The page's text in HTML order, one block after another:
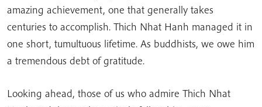
amazing achievement, one that generally takes
centuries to accomplish. Thich Nhat Hanh managed it in
one short, tumultuous lifetime. As buddhists, we owe him
a tremendous debt of gratitude.
Looking ahead, those of us who admire Thich Nhat